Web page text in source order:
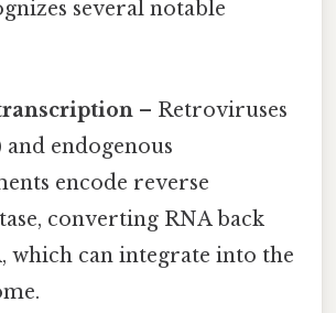
several notable
– Retroviruses
and endogenous
encode reverse
converting RNA back
which can integrate into the